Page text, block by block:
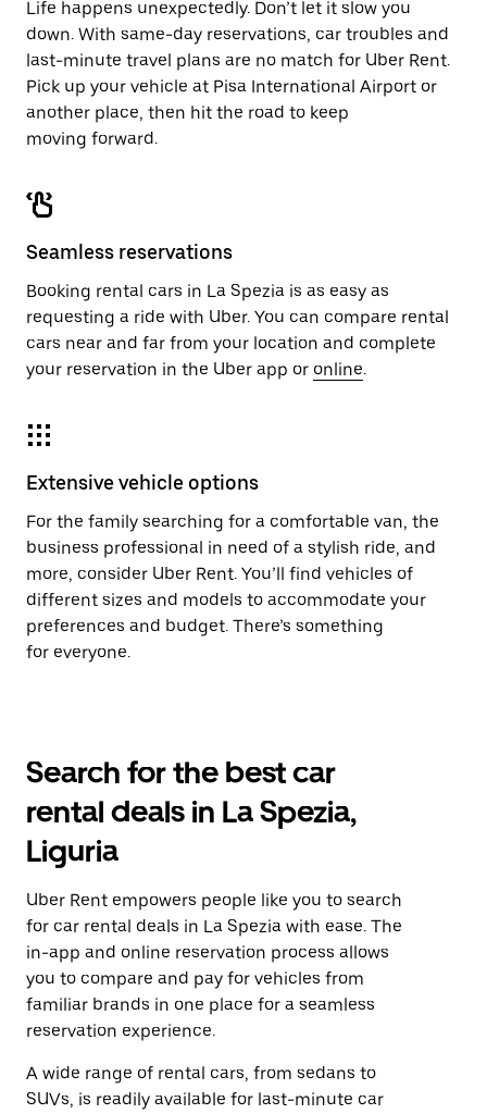
Life happens unexpectedly. Don’t let it slow you
down. With same-day reservations, car troubles and
last-minute travel plans are no match for Uber Rent.
Pick up your vehicle at Pisa International Airport or
another place, then hit the road to keep
moving forward.
Seamless reservations
Booking rental cars in La Spezia is as easy as
requesting a ride with Uber. You can compare rental
cars near and far from your location and complete
your reservation in the Uber app or online.
Extensive vehicle options
For the family searching for a comfortable van, the
business professional in need of a stylish ride, and
more, consider Uber Rent. You’ll find vehicles of
different sizes and models to accommodate your
preferences and budget. There’s something
for everyone.
Search for the best car
rental deals in La Spezia,
Liguria
Uber Rent empowers people like you to search
for car rental deals in La Spezia with ease. The
in-app and online reservation process allows
you to compare and pay for vehicles from
familiar brands in one place for a seamless
reservation experience.
A wide range of rental cars, from sedans to
SUVs, is readily available for last-minute car